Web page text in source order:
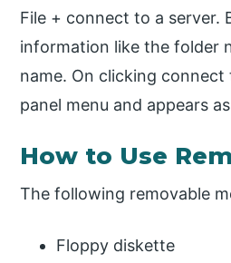
File + connect to a server.
information like the folder
name. On clicking
panel menu and appears
How to Use
The following removable
Floppy diskette